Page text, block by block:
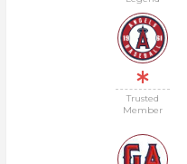
Trusted
Member